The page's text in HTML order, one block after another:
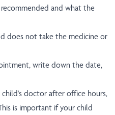
and what the
does not take the medicine or
write down the date,
doctor after office hours,
is important if your child